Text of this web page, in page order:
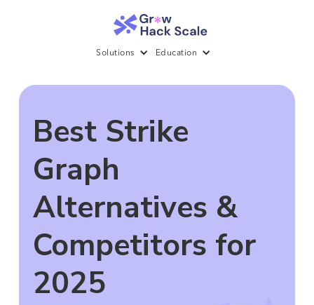
Solutions Education
Best Strike
Graph
Alternatives &
Competitors for
2025